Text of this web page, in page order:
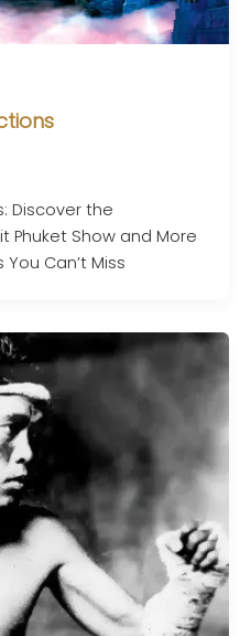
Discover the
Phuket Show and More
Can’t Miss